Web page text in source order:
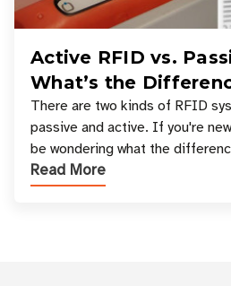
Active RFID vs.
What’s the
There are two kinds of RFID
passive and active. If you're
be wondering what the
types, and which one is best for
Read More